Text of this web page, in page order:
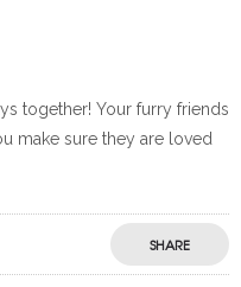
together! Your furry friends
make sure they are loved
SHARE